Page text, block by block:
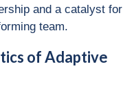
and a catalyst for
team.
of Adaptive